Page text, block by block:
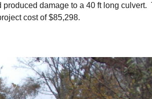
damage to a 40 ft long culvert.
cost of $85,298.